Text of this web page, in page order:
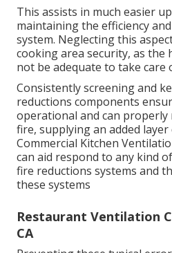
This assists in much easier
maintaining the efficiency
system. Neglecting this
cooking area security, as the
not be adequate to take care
Consistently screening and
reductions components
operational and can properly
fire, supplying an added layer
Commercial Kitchen
can aid respond to any kind
fire reductions systems and
these systems
Restaurant Ventilation
CA